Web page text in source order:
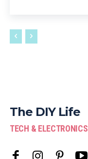
The DIY Life
TECH & ELECTRONICS